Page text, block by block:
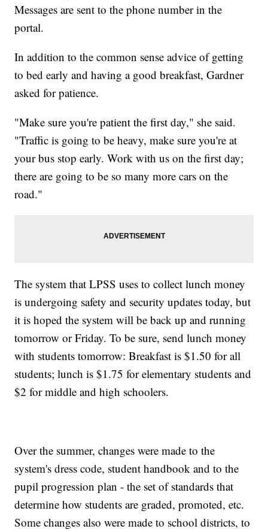
Messages are sent to the phone number in the
portal.
In addition to the common sense advice of getting
to bed early and having a good breakfast, Gardner
asked for patience.
"Make sure you're patient the first day," she said.
"Traffic is going to be heavy, make sure you're at
your bus stop early. Work with us on the first day;
there are going to be so many more cars on the
road."
The system that LPSS uses to collect lunch money
is undergoing safety and security updates today, but
it is hoped the system will be back up and running
tomorrow or Friday. To be sure, send lunch money
with students tomorrow: Breakfast is $1.50 for all
students; lunch is $1.75 for elementary students and
$2 for middle and high schoolers.
Over the summer, changes were made to the
system's dress code, student handbook and to the
pupil progression plan - the set of standards that
determine how students are graded, promoted, etc.
Some changes also were made to school districts, to